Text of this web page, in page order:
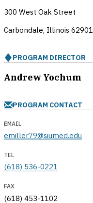
300 West Oak Street
Carbondale, Illinois 62901
PROGRAM DIRECTOR
Andrew Yochum
PROGRAM CONTACT
EMAIL
emiller79@siumed.edu
TEL
(618) 536-0221
FAX
(618) 453-1102